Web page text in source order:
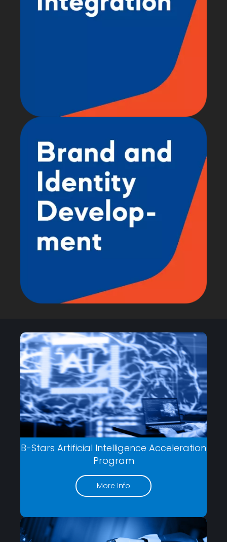
B-Stars Artificial Intelligence Acceleration
Program
More Info